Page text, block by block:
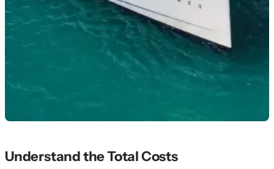
Understand the Total Costs